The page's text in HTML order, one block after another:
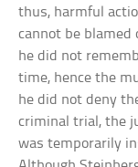
thus, harmful
cannot be blamed
he did not
time, hence the
he did not deny
criminal trial, the
was temporarily